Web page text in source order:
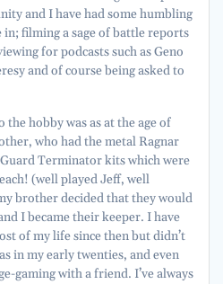
and I have had some humbling
filming a sage of battle reports
for podcasts such as Geno
and of course being asked to
hobby was as at the age of
who had the metal Ragnar
Terminator kits which were
(well played Jeff, well
brother decided that they would
I became their keeper. I have
of my life since then but didn’t
in my early twenties, and even
gaming with a friend. I’ve always